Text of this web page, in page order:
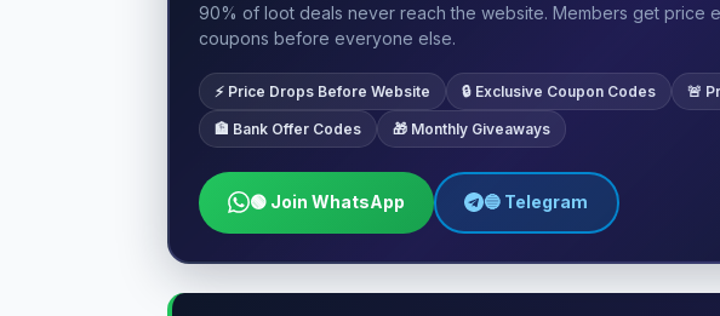
90% of loot deals never reach the website. Members get price
coupons before everyone else.
⚡ Price Drops Before Website 🔒 Exclusive Coupon Codes 🚨
🏦 Bank Offer Codes 🎁 Monthly Giveaways
🟢 Join WhatsApp 🔵 Telegram